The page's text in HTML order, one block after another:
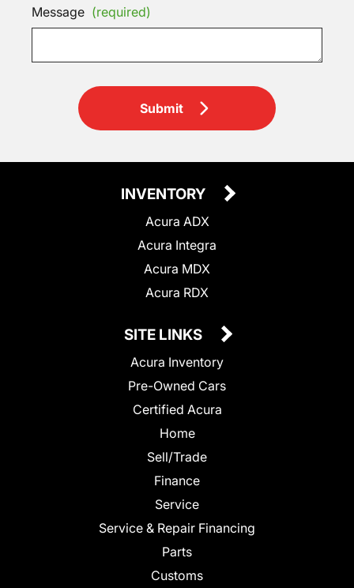
Message (required)
Submit
INVENTORY
Acura ADX
Acura Integra
Acura MDX
Acura RDX
SITE LINKS
Acura Inventory
Pre-Owned Cars
Certified Acura
Home
Sell/Trade
Finance
Service
Service & Repair Financing
Parts
Customs